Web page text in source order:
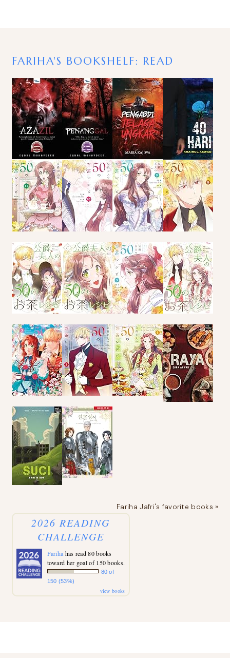
FARIHA'S BOOKSHELF: READ
Fariha Jafri's favorite books »
2026 READING
CHALLENGE
Fariha has read 80 books
toward her goal of 150 books.
80 of
150 (53%)
view books